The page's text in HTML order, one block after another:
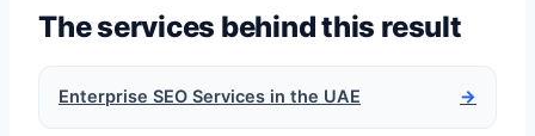
The services behind this result
Enterprise SEO Services in the UAE →